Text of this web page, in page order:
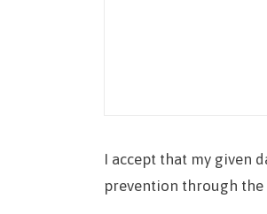
I accept that my given
prevention through the